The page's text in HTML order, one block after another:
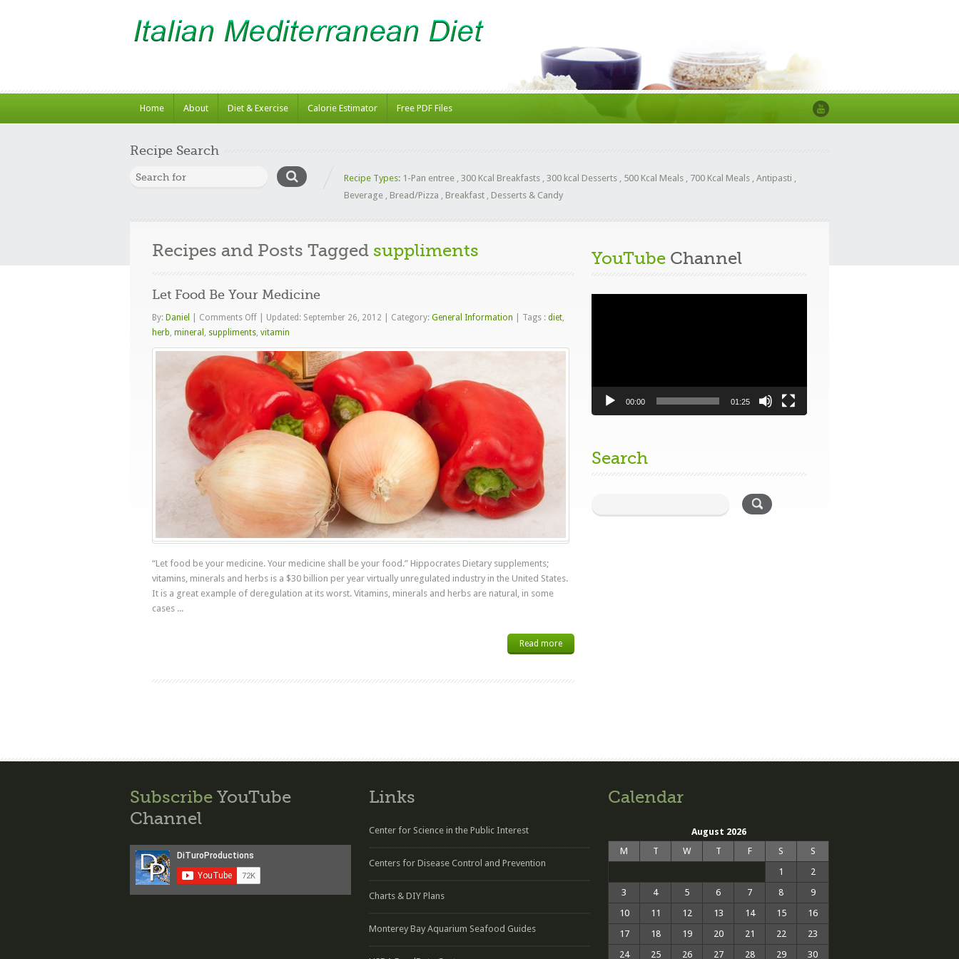
Home About Diet & Exercise Calorie Estimator Free PDF Files
Recipe Search
Recipe Types: 1-Pan entree , 300 Kcal Breakfasts , 300 kcal Desserts , 500 Kcal Meals , 700 Kcal Meals , Antipasti ,
Beverage , Bread/Pizza , Breakfast , Desserts & Candy
Recipes and Posts Tagged suppliments
Let Food Be Your Medicine
By: Daniel Comments Offon
Let
Food
Be
Your
Medicine
Updated: September 26, 2012 Category: General Information Tags : diet,
herb, mineral , suppliments, vitamin
“Let food be your medicine. Your medicine shall be your food.” Hippocrates Dietary supplements;
vitamins, minerals and herbs is a $30 billion per year virtually unregulated industry in the United States.
It is a great example of deregulation at its worst. Vitamins, minerals and herbs are natural, in some
cases ...
Read more
YouTube Channel
00:00 01:25
Search
Subscribe YouTube
Channel
Links
Center for Science in the Public Interest
Centers for Disease Control and Prevention
Charts & DIY Plans
Monterey Bay Aquarium Seafood Guides
Calendar
August 2026
M
T W T F S
S
1
2
3
4 5 6 7 8
9
10
11 12 13 14 15
16
17
18 19 20 21 22
23
24
25 26 27 28 29 30